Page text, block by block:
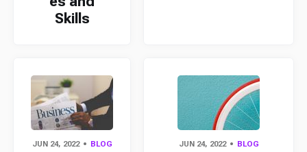
Skills
JUN 24, 2022 BLOG JUN 24, 2022 BLOG